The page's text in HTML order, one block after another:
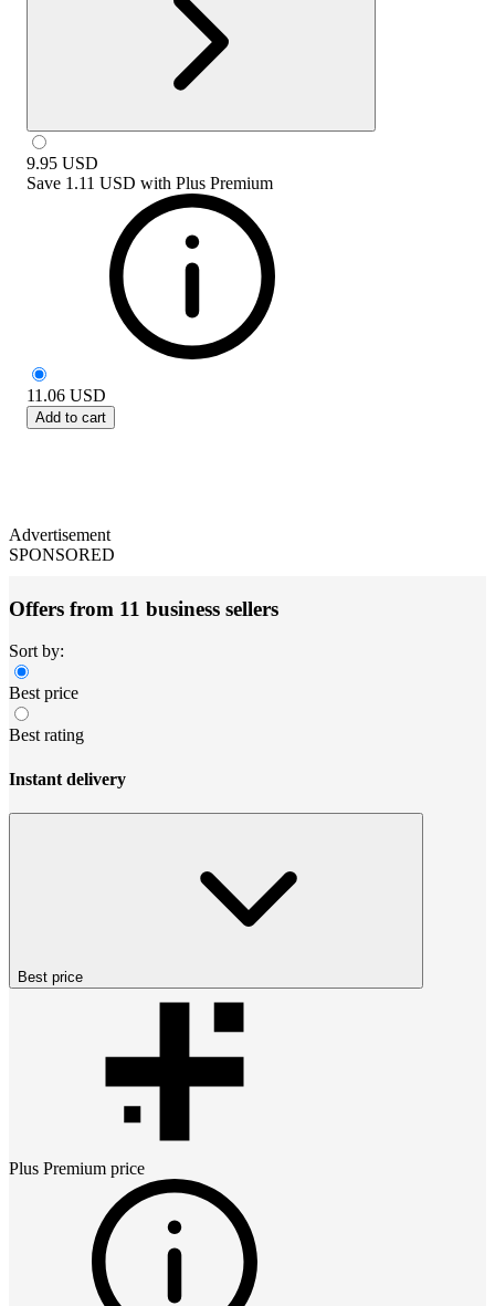
9.95 USD
Save 1.11 USD with Plus Premium
11.06 USD
Add to cart
Advertisement
SPONSORED
Offers from 11 business sellers
Sort by:
Best price
Best rating
Instant delivery
Best price
Plus Premium price